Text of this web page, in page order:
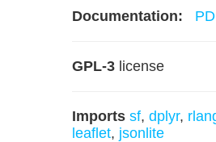
Documentation:
GPL-3license
Imports sf, dplyr,
leaflet, jsonlite